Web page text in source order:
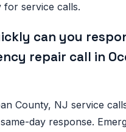
for service calls.
can you
repair call in
County, NJ service
day response.